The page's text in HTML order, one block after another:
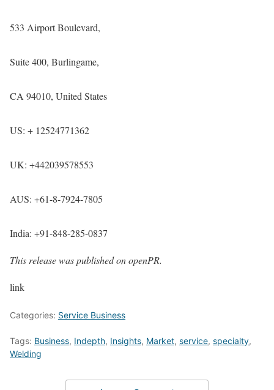
533 Airport Boulevard,
Suite 400, Burlingame,
CA 94010, United States
US: + 12524771362
UK: +442039578553
AUS: +61-8-7924-7805
India: +91-848-285-0837
This release was published on openPR.
link
Categories: Service Business
Tags: Business, Indepth, Insights, Market, service, specialty,
Welding